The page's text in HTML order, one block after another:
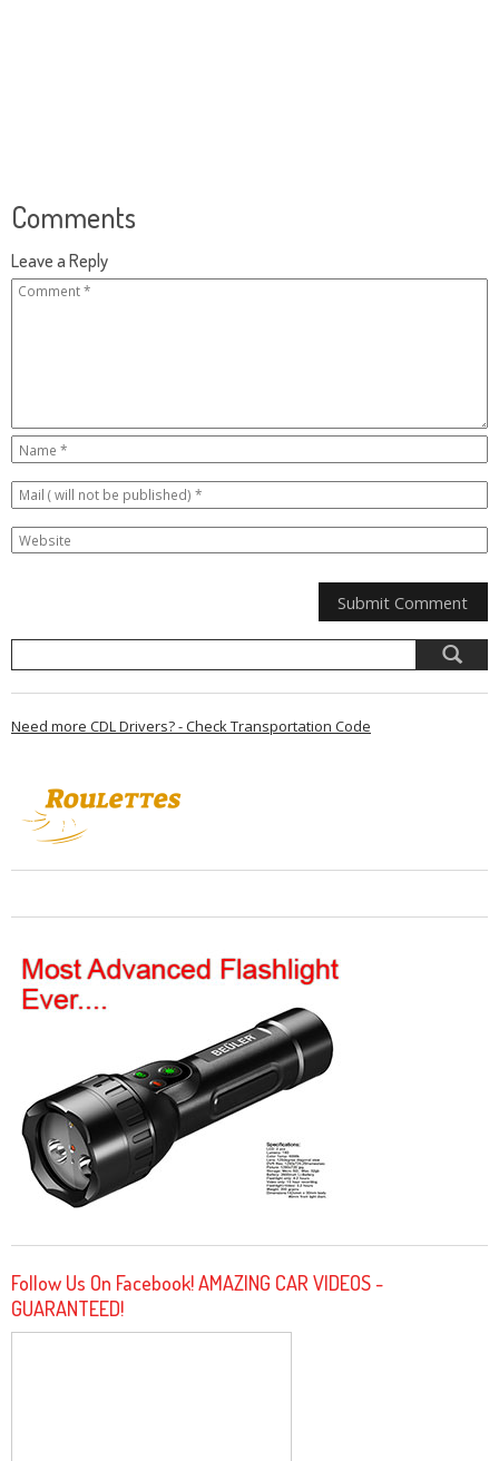
Comments
Leave a Reply
Need more CDL Drivers? - Check Transportation Code
Follow Us On Facebook! AMAZING CAR VIDEOS -
GUARANTEED!